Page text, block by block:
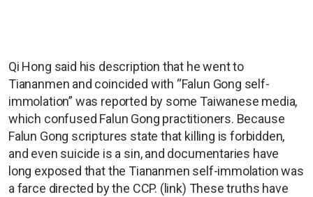
Qi Hong said his description that he went to
Tiananmen and coincided with “Falun Gong self-
immolation” was reported by some Taiwanese media,
which confused Falun Gong practitioners. Because
Falun Gong scriptures state that killing is forbidden,
and even suicide is a sin, and documentaries have
long exposed that the Tiananmen self-immolation was
a farce directed by the CCP. (link) These truths have